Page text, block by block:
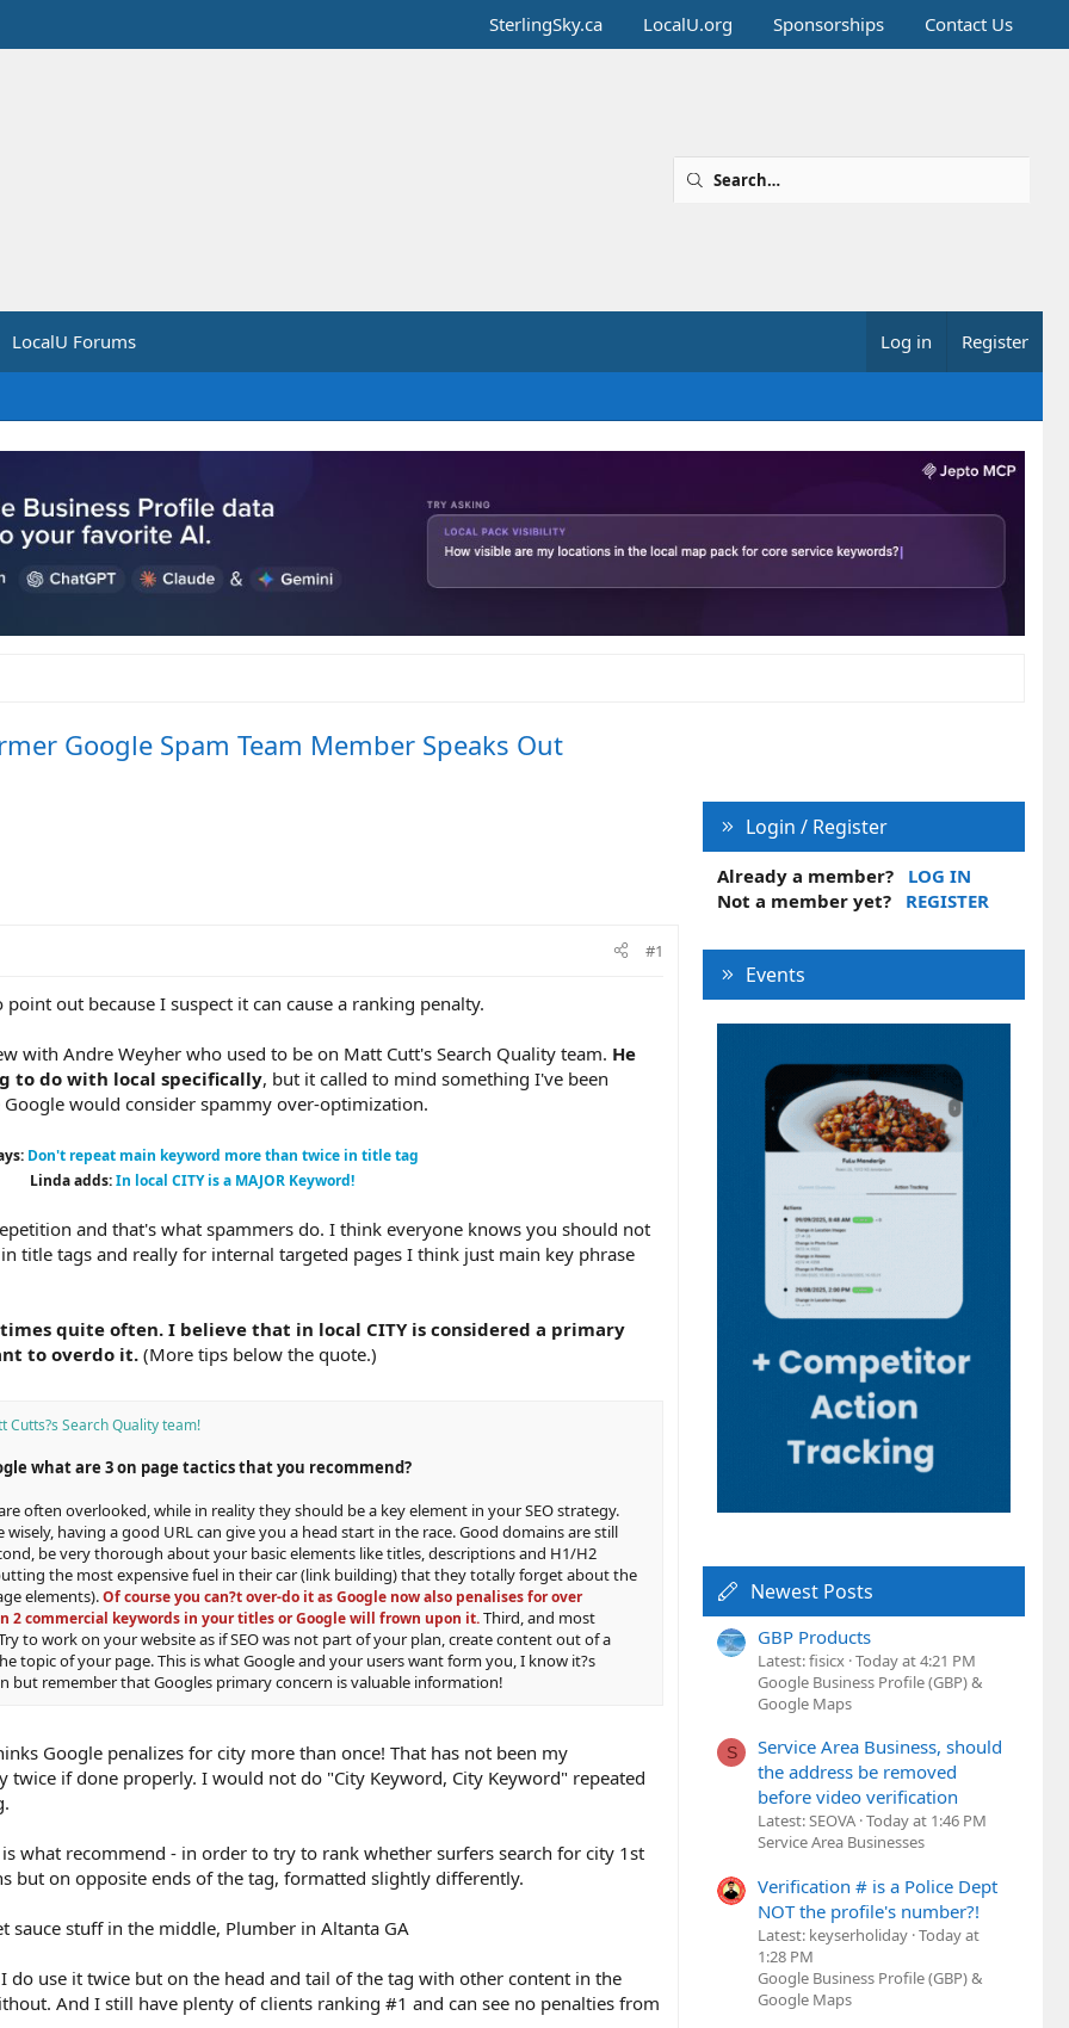
SterlingSky.ca LocalU.org Sponsorships Contact Us
LocalU Forums Log in Register
Google Spam Team Member Speaks Out
#1
out because I suspect it can cause a ranking penalty.
with Andre Weyher who used to be on Matt Cutt's Search Quality team. He
to do with local specifically, but it called to mind something I've been
would consider spammy over-optimization.
Don't repeat main keyword more than twice in title tag
Linda adds:In local CITY is a MAJOR Keyword!
and that's what spammers do. I think everyone knows you should not
title tags and really for internal targeted pages I think just main key phrase
quite often. I believe that in local CITY is considered a primary
to overdo it. (More tips below the quote.)
Cutts?s Search Quality team!
what are 3 on page tactics that you recommend?
often overlooked, while in reality they should be a key element in your SEO strategy.
having a good URL can give you a head start in the race. Good domains are still
be very thorough about your basic elements like titles, descriptions and H1/H2
the most expensive fuel in their car (link building) that they totally forget about the
elements).Of course you can?t over-do it as Google now also penalises for over
2 commercial keywords in your titles or Google will frown upon it.Third, and most
to work on your website as if SEO was not part of your plan, create content out of a
topic of your page. This is what Google and your users want form you, I know it?s
remember that Googles primary concern is valuable information!
Google penalizes for city more than once! That has not been my
twice if done properly. I would not do "City Keyword, City Keyword" repeated
what recommend - in order to try to rank whether surfers search for city 1st
but on opposite ends of the tag, formatted slightly differently.
sauce stuff in the middle, Plumber in Altanta GA
do use it twice but on the head and tail of the tag with other content in the
And I still have plenty of clients ranking #1 and can see no penalties from
Login / Register
Already a member?
LOG IN
Not a member yet?
REGISTER
Events
Newest Posts
GBP Products
Latest: fisicx Today at 4:21 PM
Google Business Profile (GBP) &
Google Maps
S
Service Area Business, should
the address be removed
before video verification
Latest: SEOVA Today at 1:46 PM
Service Area Businesses
Verification # is a Police Dept
NOT the profile's number?!
Latest: keyserholiday Today at
1:28 PM
Google Business Profile (GBP) &
Google Maps